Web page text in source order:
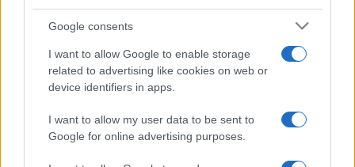
Google consents
I want to allow Google to enable storage
related to advertising like cookies on web or
device identifiers in apps.
I want to allow my user data to be sent to
Google for online advertising purposes.
Meglépett egy iráni újságíró
Svédországban